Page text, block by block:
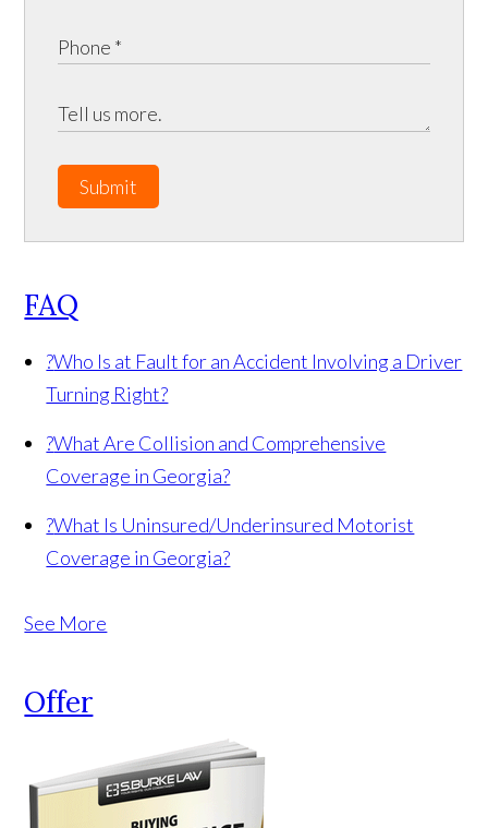
Submit
FAQ
?Who Is at Fault for an Accident Involving a Driver
Turning Right?
?What Are Collision and Comprehensive
Coverage in Georgia?
?What Is Uninsured/Underinsured Motorist
Coverage in Georgia?
See More
Offer